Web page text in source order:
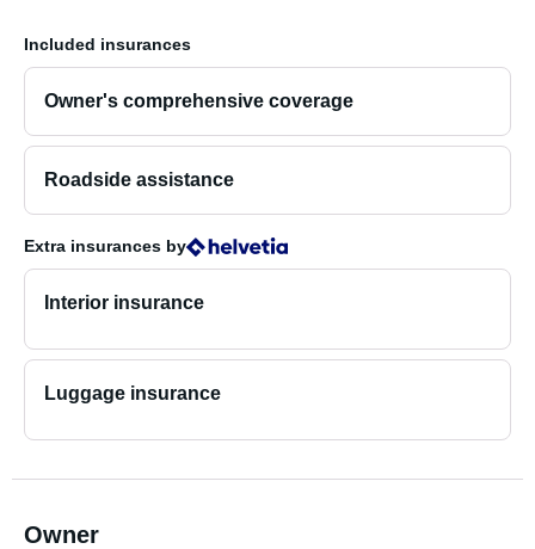
Included insurances
Owner's comprehensive coverage
Roadside assistance
Extra insurances by
Interior insurance
Luggage insurance
Owner